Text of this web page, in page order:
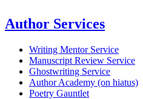
Author Services
Writing Mentor Service
Manuscript Review Service
Ghostwriting Service
Author Academy (on hiatus)
Poetry Gauntlet